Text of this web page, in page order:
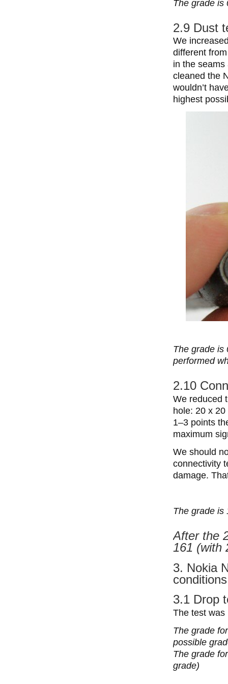
The grade is
2.9 Dust
We
different
in the
cleaned the
wouldn’t
highest
The grade is
performed
2.10
We reduced
hole: 20 x
1–3 points
maximum
We should
connectivity
damage.
The grade is
After the
161 (with
3. Nokia
conditions
3.1 Drop
The test was
The grade
possible
The grade
grade)